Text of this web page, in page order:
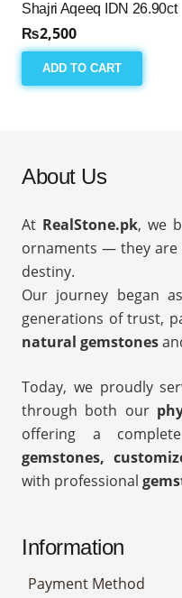
Shajri Aqeeq IDN 26.90ct
₨2,500
ADD TO CART
About Us
At RealStone.pk, we
ornaments — they are
destiny.
Our journey began
generations of trust,
natural gemstones
Today, we proudly
through both our
offering a
gemstones,
with professional
Information
Payment Method